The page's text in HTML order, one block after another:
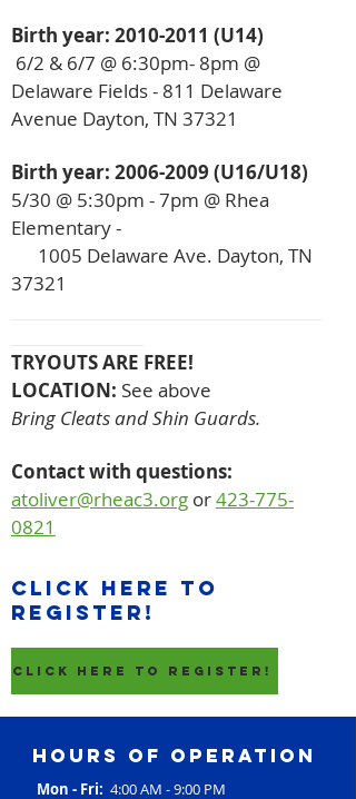
Birth year: 2010-2011 (U14)
​ 6/2 & 6/7 @ 6:30pm- 8pm @
Delaware Fields - 811 Delaware
Avenue Dayton, TN 37321
Birth year: 2006-2009 (U16/U18)
5/30 @ 5:30pm - 7pm @ Rhea
Elementary -
1005 Delaware Ave. Dayton, TN
37321
TRYOUTS ARE FREE!
LOCATION: See above
Bring Cleats and Shin Guards.
Contact with questions:
atoliver@rheac3.org or423-775-
0821
click here to
register!
CLICK HERE TO REGISTER!
Hours of operation
Mon - Fri: 4:00 AM - 9:00 PM